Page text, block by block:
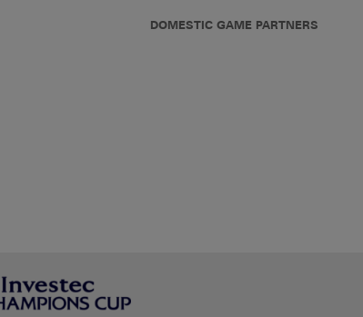
DOMESTIC GAME PARTNERS